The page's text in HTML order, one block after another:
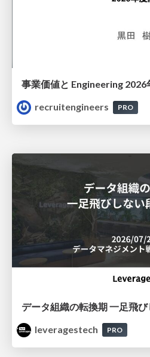
事業価値と Engineering 2026
recruitengineers
PRO
データ組織の転換期 一足飛
leveragestech
PRO